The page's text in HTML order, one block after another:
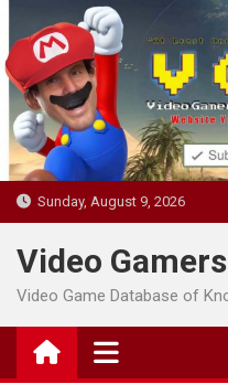
to
content
Sunday, August 9, 2026
Video
Video Game Database of